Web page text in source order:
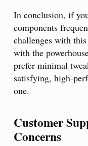
In conclusion, if
components
challenges with
with the
prefer minimal
satisfying, high-
one.
Customer
Concerns